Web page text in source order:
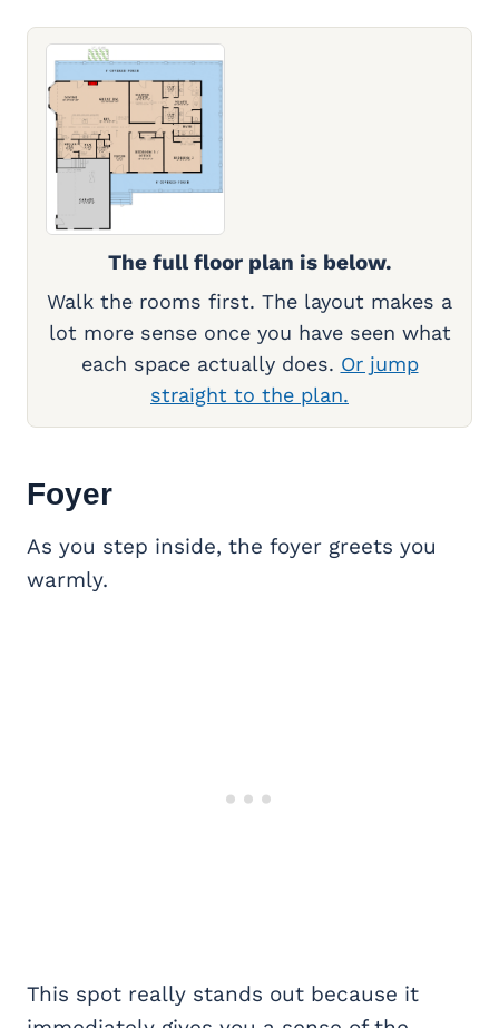
The full floor plan is below.
Walk the rooms first. The layout makes a
lot more sense once you have seen what
each space actually does. Or jump
straight to the plan.
Foyer
As you step inside, the foyer greets you
warmly.
This spot really stands out because it